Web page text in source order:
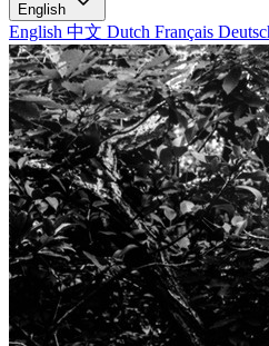
English
English 中文 Dutch Français